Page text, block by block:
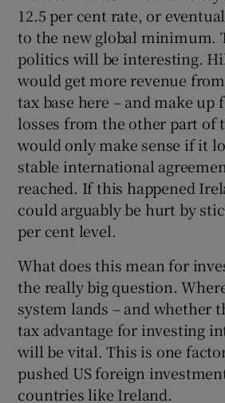
12.5 per cent rate, or
to the new global minimum.
politics will be interesting.
would get more revenue
tax base here – and make up
losses from the other part of
would only make sense if it
stable international
reached. If this happened
could arguably be hurt by
per cent level.
What does this mean for
the really big question.
system lands – and whether
tax advantage for investing
will be vital. This is one
pushed US foreign
countries like Ireland.